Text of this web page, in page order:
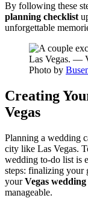
By following these
planning checklist
unforgettable
Photo by
Creating
Vegas
Planning a wedding
city like Las Vegas.
wedding to-do list is
steps: finalizing your
yourVegas
manageable.